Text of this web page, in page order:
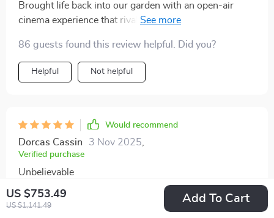
US $753.49
US $1,141.49
Add To Cart
Brought life back into our garden with an open-air
cinema experience that rivals commercial theaters,
86 guests found this review helpful. Did you?
Helpful Not helpful
Would recommend
Dorcas Cassin 3 Nov 2025,
Verified purchase
Unbelievable